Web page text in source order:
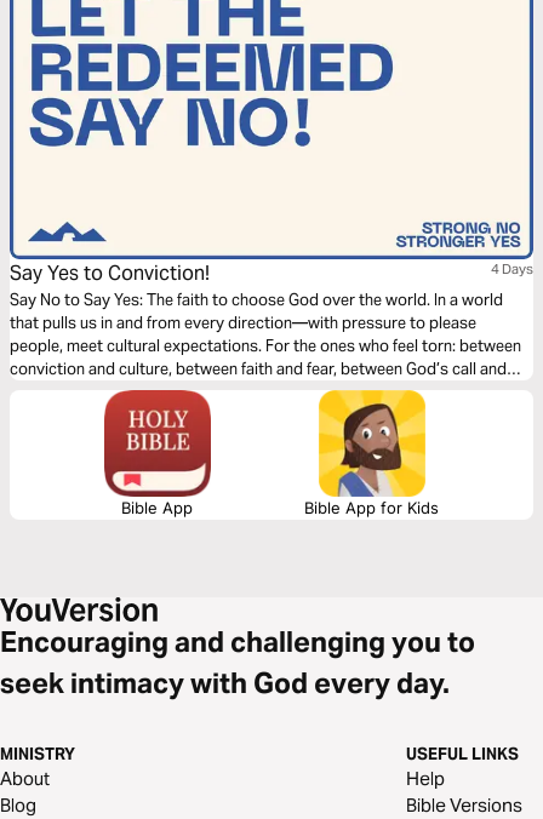
Say Yes to Conviction! 4 Days
Say No to Say Yes: The faith to choose God over the world. In a world
that pulls us in and from every direction—with pressure to please
people, meet cultural expectations. For the ones who feel torn: between
conviction and culture, between faith and fear, between God’s call and
family expectations. It’s about saying no to distractions, to people-
pleasing, to inherited pressures… so that you can boldly say yes to the
One who called you. Because faith is not passive. Faith is work. Faith is
boundaries. Faith is believing, even when you feel like quitting.
Bible App Bible App for Kids
Encouraging and challenging you to
seek intimacy with God every day.
MINISTRY
About
Blog
USEFUL LINKS
Help
Bible Versions